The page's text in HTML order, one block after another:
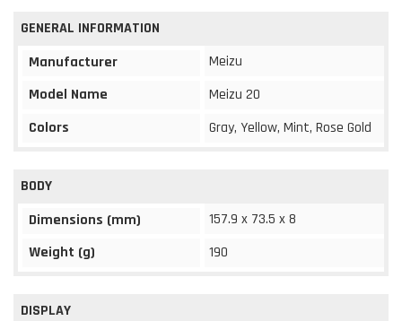
GENERAL INFORMATION
Manufacturer
Meizu
Model Name
Meizu 20
Colors
Gray, Yellow, Mint, Rose Gold
BODY
Dimensions (mm)
157.9 x 73.5 x 8
Weight (g)
190
DISPLAY